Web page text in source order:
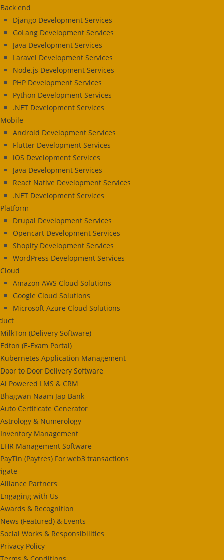
Back end
Django Development Services
GoLang Development Services
Java Development Services
Laravel Development Services
Node.js Development Services
PHP Development Services
Python Development Services
.NET Development Services
Mobile
Android Development Services
Flutter Development Services
iOS Development Services
Java Development Services
React Native Development Services
.NET Development Services
Platform
Drupal Development Services
Opencart Development Services
Shopify Development Services
WordPress Development Services
Cloud
Amazon AWS Cloud Solutions
Google Cloud Solutions
Microsoft Azure Cloud Solutions
MilkTon (Delivery Software)
Edton (E-Exam Portal)
Kubernetes Application Management
Door to Door Delivery Software
Ai Powered LMS & CRM
Bhagwan Naam Jap Bank
Auto Certificate Generator
Astrology & Numerology
Inventory Management
EHR Management Software
PayTin (Paytres) For web3 transactions
Alliance Partners
Engaging with Us
Awards & Recognition
News (Featured) & Events
Social Works & Responsibilities
Privacy Policy